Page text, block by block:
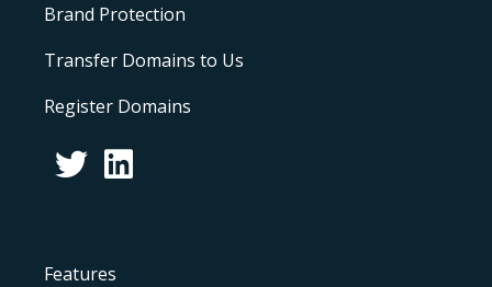
Brand Protection
Transfer Domains to Us
Register Domains
Features